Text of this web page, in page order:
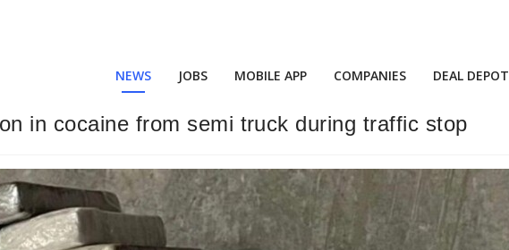
NEWS JOBS MOBILE APP COMPANIES DEAL DEPOT
in cocaine from semi truck during traffic stop